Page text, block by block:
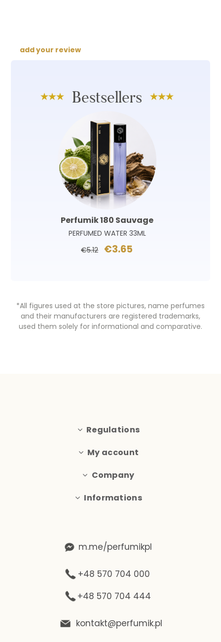
add your review
Bestsellers
Perfumik 180 Sauvage
PERFUMED WATER 33ML
€5.12
€3.65
*All figures used at the store pictures, name perfumes
and their manufacturers are registered trademarks,
used them solely for informational and comparative.
Regulations
My account
Company
Informations
m.me/perfumikpl
+48 570 704 000
+48 570 704 444
kontakt@perfumik.pl